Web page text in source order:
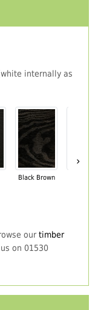
internally as
Black Brown
›
our timber
on 01530